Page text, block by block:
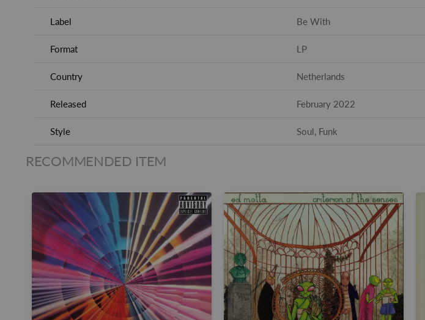
Label Be With
Format LP
Country Netherlands
Released February 2022
Style Soul, Funk
RECOMMENDED ITEM